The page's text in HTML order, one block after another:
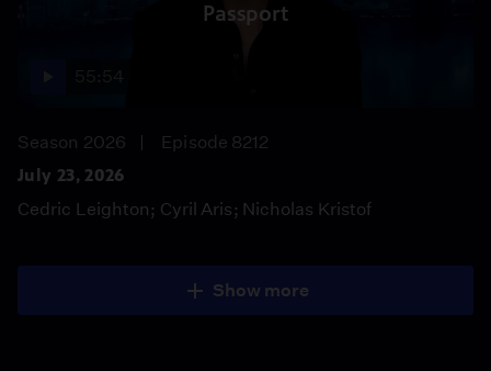
Passport
Season 2026
Episode 8212
July 23, 2026
Cedric Leighton; Cyril Aris; Nicholas Kristof
Show more